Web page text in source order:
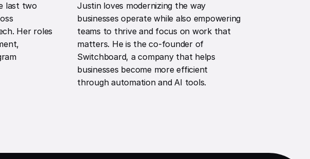
last two
Her roles
Justin loves modernizing the way
businesses operate while also empowering
teams to thrive and focus on work that
matters. He is the co-founder of
Switchboard, a company that helps
businesses become more efficient
through automation and AI tools.